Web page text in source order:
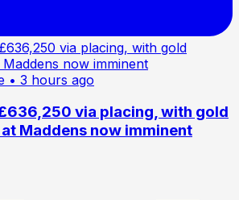
• 3 hours ago
via placing, with gold
Maddens now imminent